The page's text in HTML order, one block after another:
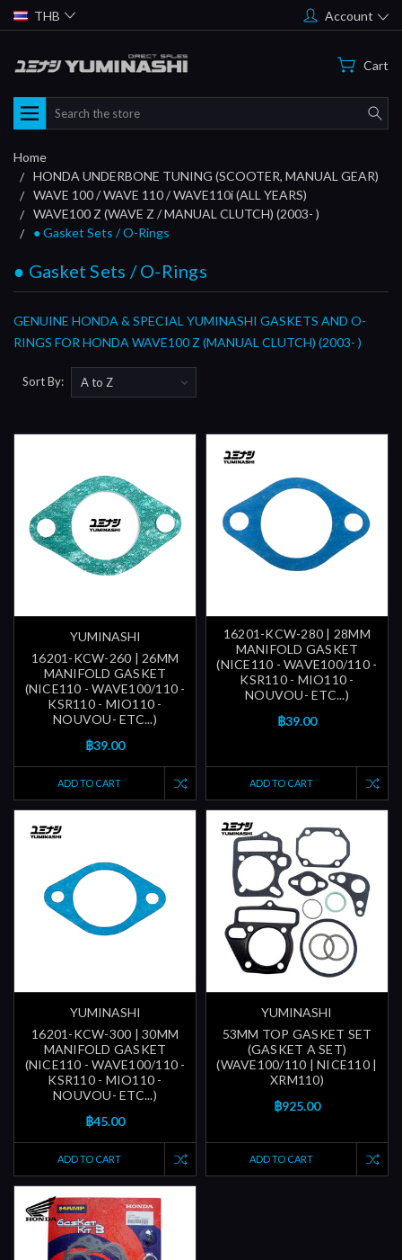
THB Account
Cart
Search
Home
HONDA UNDERBONE TUNING (SCOOTER, MANUAL GEAR)
WAVE 100 / WAVE 110 / WAVE110i (ALL YEARS)
WAVE100 Z (WAVE Z / MANUAL CLUTCH) (2003- )
● Gasket Sets / O-Rings
● Gasket Sets / O-Rings
GENUINE HONDA & SPECIAL YUMINASHI GASKETS AND O-
RINGS FOR HONDA WAVE100 Z (MANUAL CLUTCH) (2003- )
Sort By:
YUMINASHI
16201-KCW-260 | 26MM
MANIFOLD GASKET
(NICE110 - WAVE100/110 -
KSR110 - MIO110 -
NOUVOU- ETC...)
฿39.00
ADD TO CART
16201-KCW-280 | 28MM
MANIFOLD GASKET
(NICE110 - WAVE100/110 -
KSR110 - MIO110 -
NOUVOU- ETC...)
฿39.00
ADD TO CART
YUMINASHI
16201-KCW-300 | 30MM
MANIFOLD GASKET
(NICE110 - WAVE100/110 -
KSR110 - MIO110 -
NOUVOU- ETC...)
฿45.00
ADD TO CART
YUMINASHI
53MM TOP GASKET SET
(GASKET A SET)
(WAVE100/110 | NICE110 |
XRM110)
฿925.00
ADD TO CART